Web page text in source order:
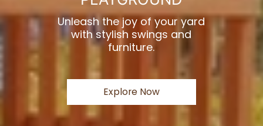
Unleash the joy of your yard
with stylish swings and
furniture.
Explore Now